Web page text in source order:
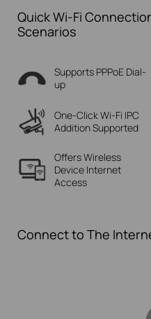
Quick Wi-Fi
Scenarios
Supports PPPoE Dial-
up
One-Click Wi-Fi IPC
Addition Supported
Offers Wireless
Device Internet
Access
Connect to The